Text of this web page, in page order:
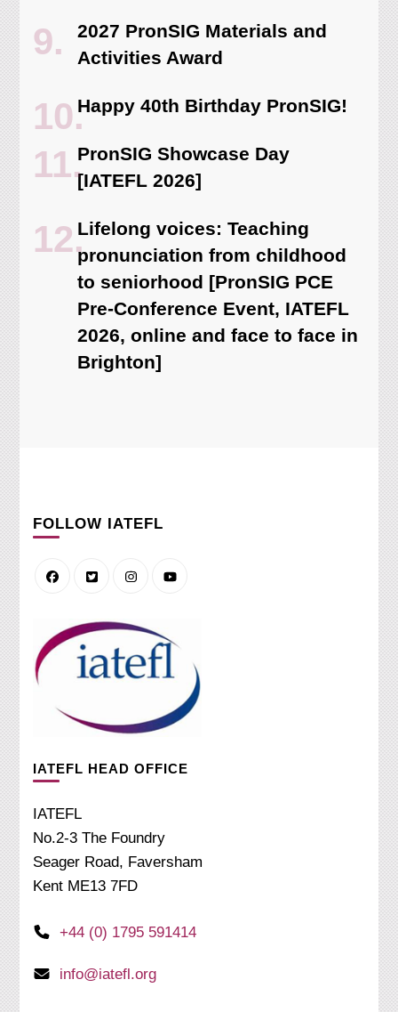
2027 PronSIG Materials and
Activities Award
Happy 40th Birthday PronSIG!
PronSIG Showcase Day
[IATEFL 2026]
Lifelong voices: Teaching
pronunciation from childhood
to seniorhood [PronSIG PCE
Pre-Conference Event, IATEFL
2026, online and face to face in
Brighton]
FOLLOW IATEFL
IATEFL HEAD OFFICE
IATEFL
No.2-3 The Foundry
Seager Road, Faversham
Kent ME13 7FD
+44 (0) 1795 591414
info@iatefl.org